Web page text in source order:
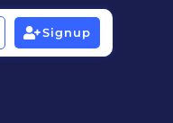
Signup
